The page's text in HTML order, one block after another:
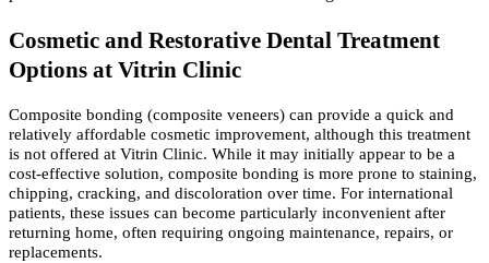
Cosmetic and Restorative Dental Treatment
Options at Vitrin Clinic
Composite bonding (composite veneers) can provide a quick and
relatively affordable cosmetic improvement, although this treatment
is not offered at Vitrin Clinic. While it may initially appear to be a
cost-effective solution, composite bonding is more prone to staining,
chipping, cracking, and discoloration over time. For international
patients, these issues can become particularly inconvenient after
returning home, often requiring ongoing maintenance, repairs, or
replacements.